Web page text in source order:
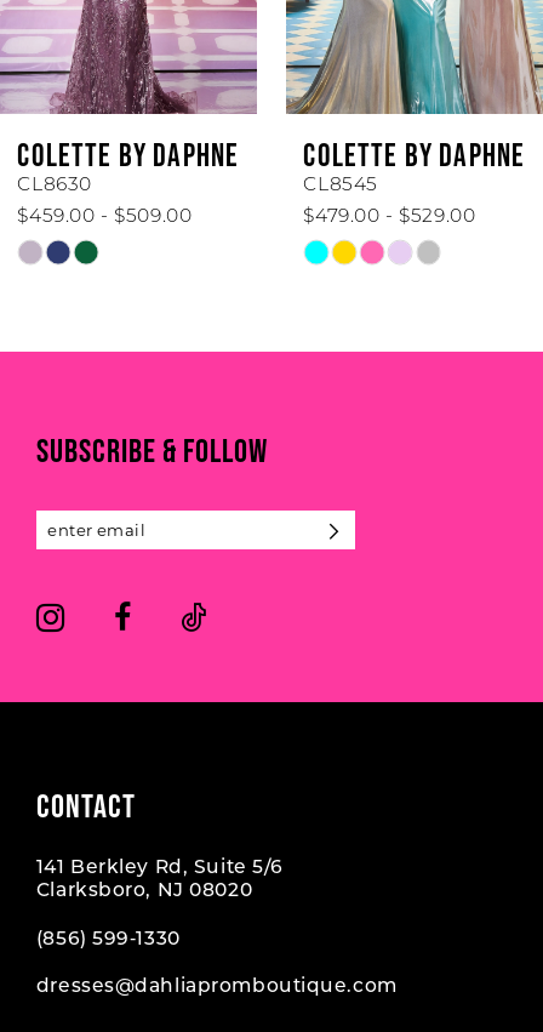
4
5
7
8
10
12
COLETTE BY DAPHNE
CL8630
$459.00 - $509.00
Skip
#c5313082df
COLETTE BY DAPHNE
CL8545
$479.00 - $529.00
Skip
#6265d999fc
SUBSCRIBE & FOLLOW
CONTACT
141 Berkley Rd, Suite 5/6
Clarksboro, NJ 08020
(856) 599‑1330
dresses@dahliapromboutique.com